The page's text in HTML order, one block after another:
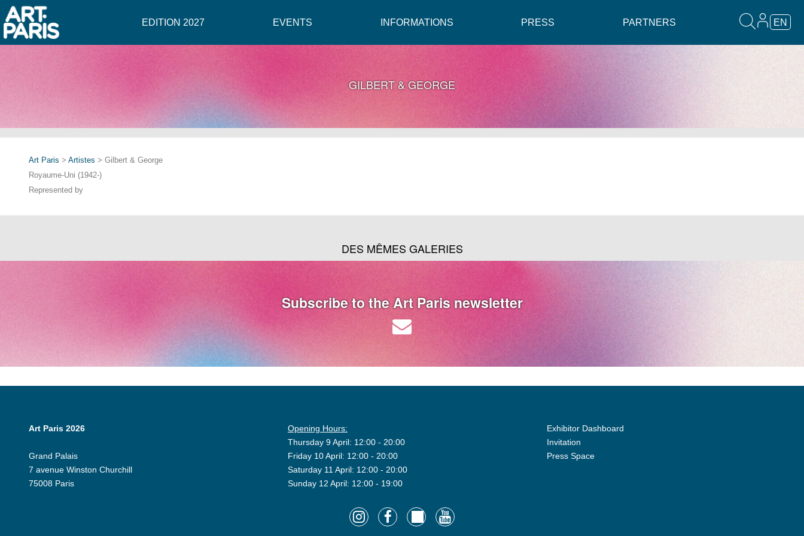
EDITION 2027 EVENTS INFORMATIONS PRESS PARTNERS EN
GILBERT & GEORGE
Art Paris > Artistes > Gilbert & George
Royaume-Uni (1942-)
Represented by
DES MÊMES GALERIES
Subscribe to the Art Paris newsletter
Art Paris 2026
Grand Palais
7 avenue Winston Churchill
75008 Paris
Opening Hours:
Thursday 9 April: 12:00 - 20:00
Friday 10 April: 12:00 - 20:00
Saturday 11 April: 12:00 - 20:00
Sunday 12 April: 12:00 - 19:00
Exhibitor Dashboard
Invitation
Press Space